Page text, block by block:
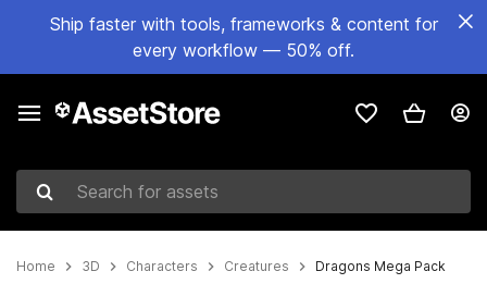
Ship faster with tools, frameworks & content for
every workflow — 50% off.
Search for assets
Home 3D Characters Creatures Dragons Mega Pack